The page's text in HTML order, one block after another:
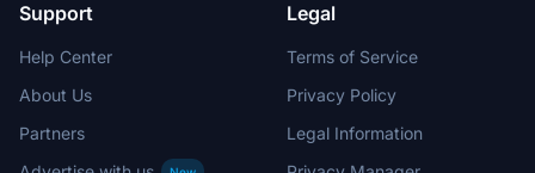
Support
Help Center
About Us
Partners
Legal
Terms of Service
Privacy Policy
Legal Information